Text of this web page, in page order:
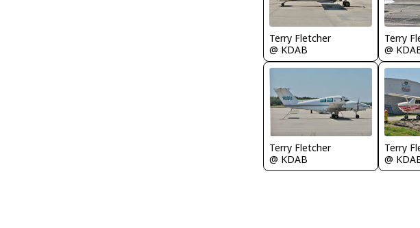
Terry Fletcher
@ KDAB
Terry
@
Terry Fletcher
@ KDAB
Terry
@